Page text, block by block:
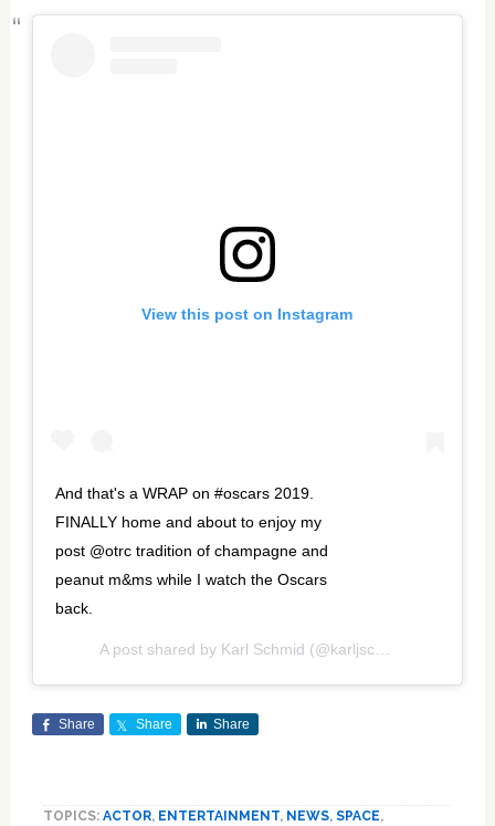
View this post on Instagram
And that's a WRAP on #oscars 2019.
FINALLY home and about to enjoy my
post @otrc tradition of champagne and
peanut m&ms while I watch the Oscars
back.
A post shared by Karl Schmid (@karljschmid) on
Share Share Share
TOPICS: ACTOR, ENTERTAINMENT, NEWS, SPACE,